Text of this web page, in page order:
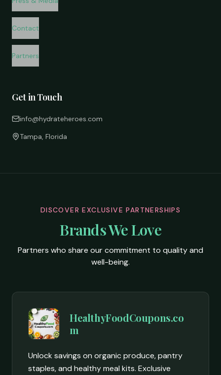
Contact
Partners
Get in Touch
info@hydrateheroes.com
Tampa, Florida
DISCOVER EXCLUSIVE PARTNERSHIPS
Brands We Love
Partners who share our commitment to quality and
well-being.
HealthyFoodCoupons.co
m
Unlock savings on organic produce, pantry
staples, and healthy meal kits. Exclusive